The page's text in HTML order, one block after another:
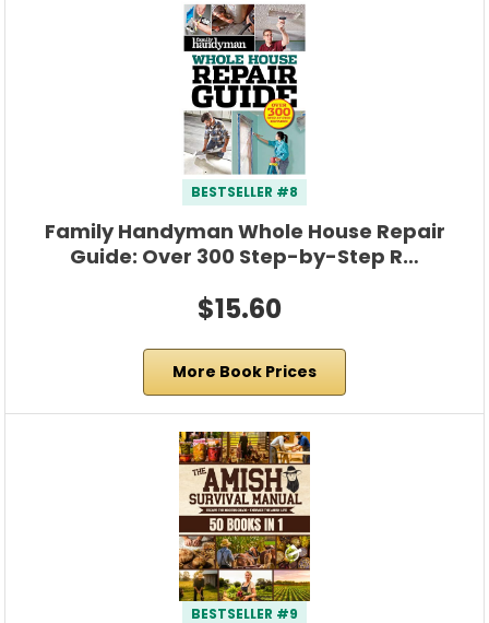
BESTSELLER #8
Family Handyman Whole House Repair
Guide: Over 300 Step-by-Step R…
$15.60
More Book Prices
BESTSELLER #9